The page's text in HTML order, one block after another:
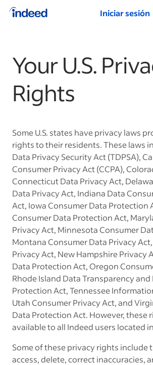
Iniciar sesión
Your U.S.
Rights
Some U.S. states have privacy laws
rights to their residents. These laws
Data Privacy Security Act (TDPSA),
Consumer Privacy Act (CCPA),
Connecticut Data Privacy Act,
Data Privacy Act, Indiana Data
Act, Iowa Consumer Data Protection
Consumer Data Protection Act,
Privacy Act, Minnesota Consumer
Montana Consumer Data Privacy
Privacy Act, New Hampshire Privacy
Data Protection Act, Oregon
Rhode Island Data Transparency and
Protection Act,Tennessee
Utah Consumer Privacy Act, and
Data Protection Act. However, these
available to all Indeed users located in
Some of these privacy rights include
access, delete, correct inaccuracies,